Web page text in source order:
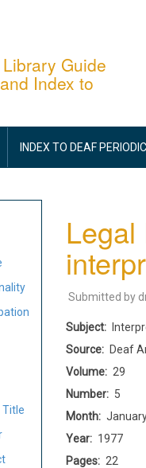
Guide
Index to
INDEX TO DEAF
Title
Legal
Submitted by
Subject
Source
Deaf
Volume
29
Number
5
Month
Year
1977
Pages
22